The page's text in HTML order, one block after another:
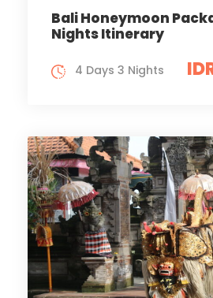
Bali Honeymoon
Nights Itinerary
4 Days 3 Nights